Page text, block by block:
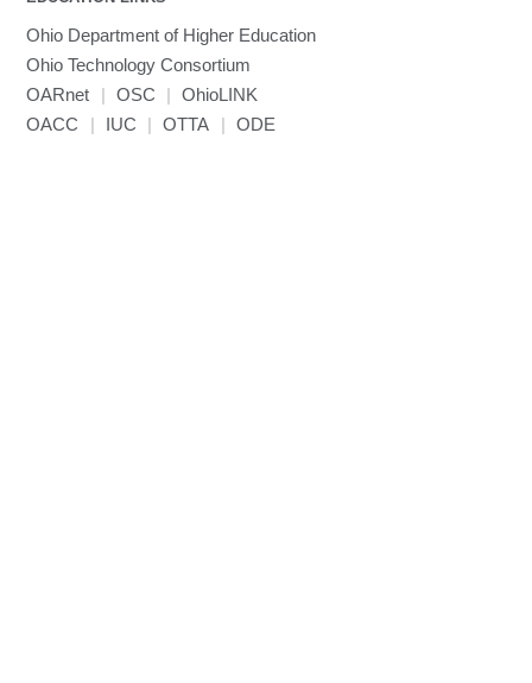
Ohio Department of Higher Education
Ohio Technology Consortium
OARnet
| OSC |
OhioLINK
OACC
| IUC | OTTA | ODE